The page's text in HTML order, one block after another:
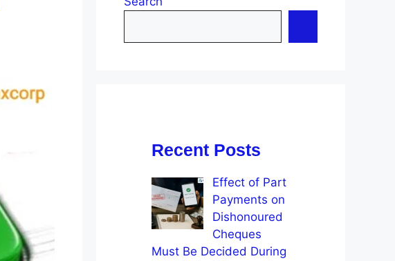
Recent Posts
Effect of Part
Payments on
Dishonoured
Cheques
Must Be Decided During